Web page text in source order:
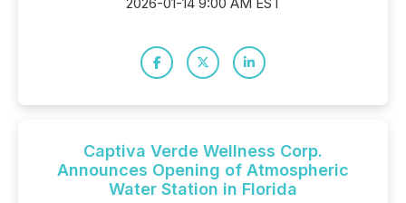
Captiva Verde Wellness Corp.
Announces Opening of Atmospheric
Water Station in Florida